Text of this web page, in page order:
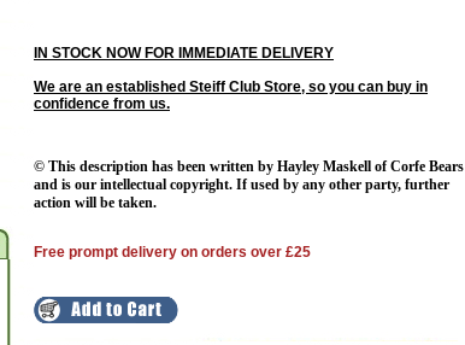
IN STOCK NOW FOR IMMEDIATE DELIVERY
We are an established Steiff Club Store, so you can buy in
confidence from us.
© This description has been written by Hayley Maskell of Corfe Bears
and is our intellectual copyright. If used by any other party, further
action will be taken.
Free prompt delivery on orders over £25